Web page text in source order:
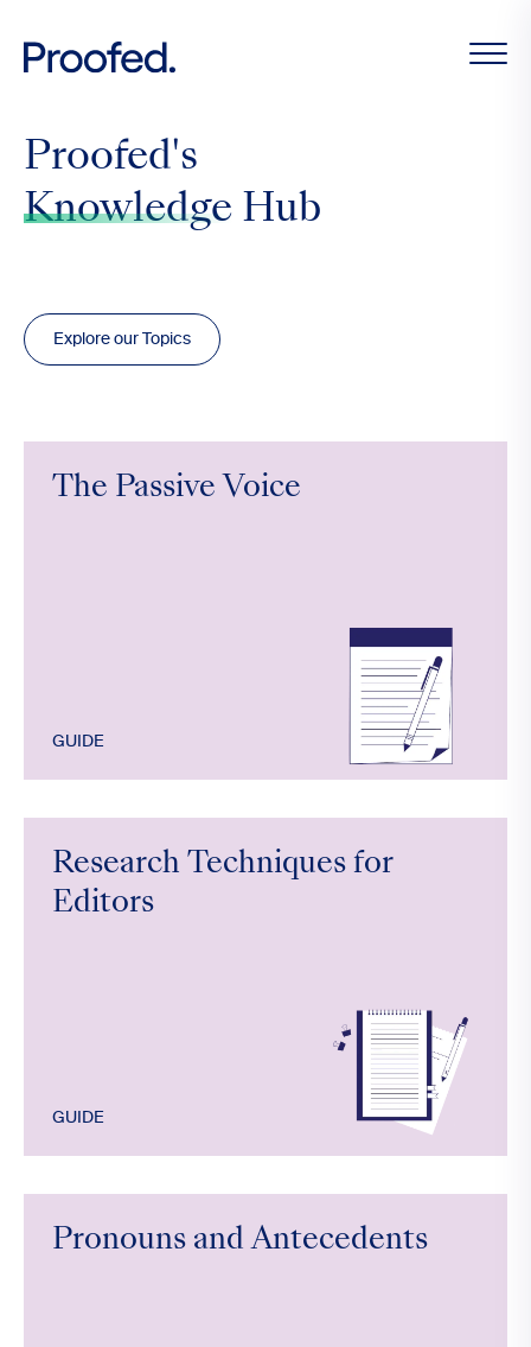
Proofed's
Knowledge Hub
Explore our Topics
The Passive Voice
GUIDE
Research Techniques for
Editors
GUIDE
Pronouns and Antecedents